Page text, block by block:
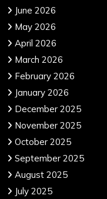
June 2026
May 2026
April 2026
March 2026
February 2026
January 2026
December 2025
November 2025
October 2025
September 2025
August 2025
July 2025